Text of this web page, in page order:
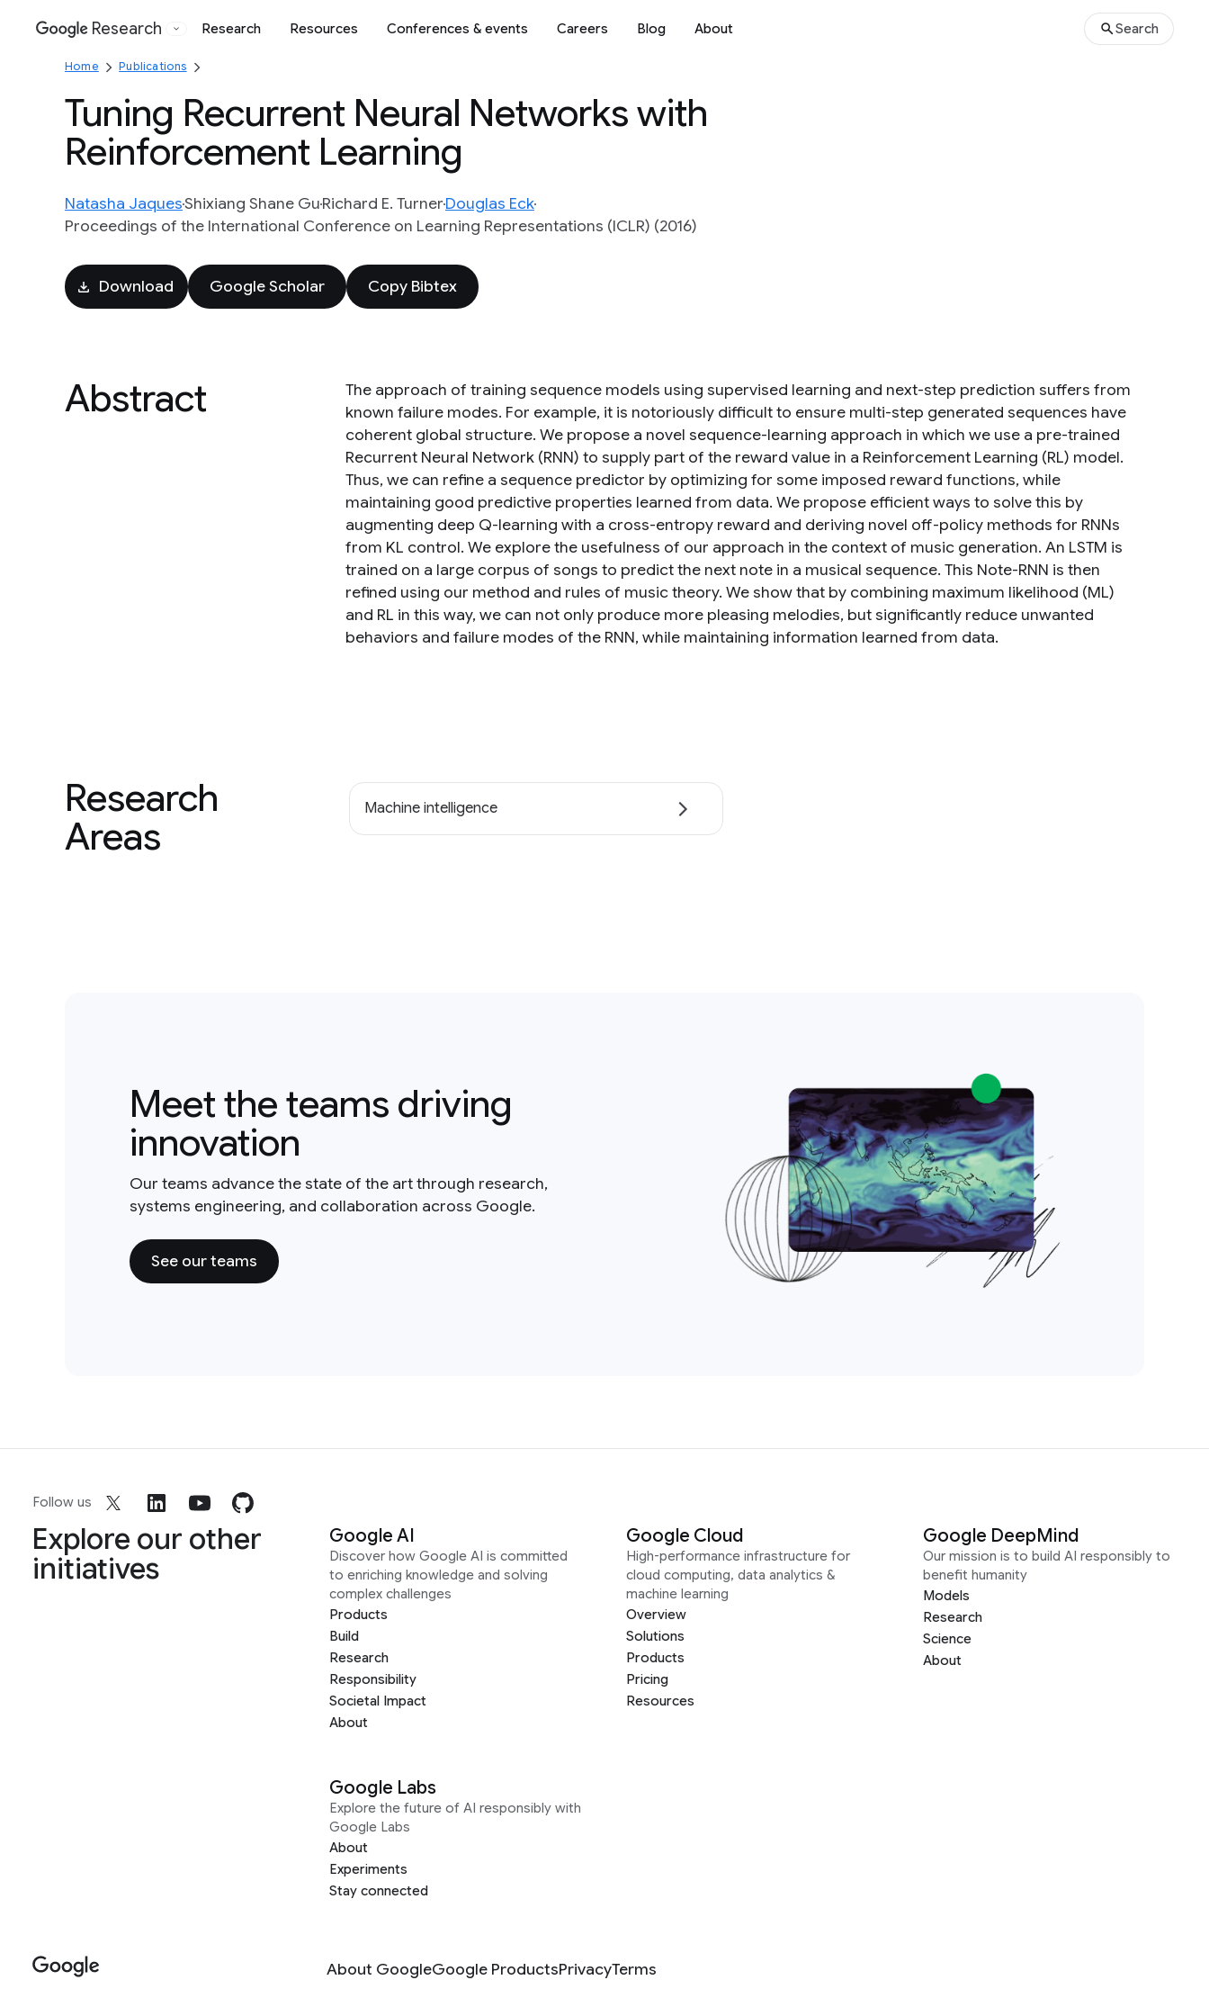
Google
Research Research Resources Conferences & events Careers Blog About Search
Home Publications
Tuning Recurrent Neural Networks with
Reinforcement Learning
Natasha JaquesShixiang Shane GuRichard E. TurnerDouglas Eck
Proceedings of the International Conference on Learning Representations (ICLR) (2016)
Download Google Scholar Copy Bibtex
Abstract
The approach of training sequence models using supervised learning and next-step prediction suffers from
known failure modes. For example, it is notoriously difficult to ensure multi-step generated sequences have
coherent global structure. We propose a novel sequence-learning approach in which we use a pre-trained
Recurrent Neural Network (RNN) to supply part of the reward value in a Reinforcement Learning (RL) model.
Thus, we can refine a sequence predictor by optimizing for some imposed reward functions, while
maintaining good predictive properties learned from data. We propose efficient ways to solve this by
augmenting deep Q-learning with a cross-entropy reward and deriving novel off-policy methods for RNNs
from KL control. We explore the usefulness of our approach in the context of music generation. An LSTM is
trained on a large corpus of songs to predict the next note in a musical sequence. This Note-RNN is then
refined using our method and rules of music theory. We show that by combining maximum likelihood (ML)
and RL in this way, we can not only produce more pleasing melodies, but significantly reduce unwanted
behaviors and failure modes of the RNN, while maintaining information learned from data.
Research
Areas
Machine intelligence
Meet the teams driving
innovation
Our teams advance the state of the art through research,
systems engineering, and collaboration across Google.
See our teams
Follow us
Explore our other
initiatives
Google AI
Discover how Google AI is committed
to enriching knowledge and solving
complex challenges
Products
Build
Research
Responsibility
Societal Impact
About
Google Cloud
High-performance infrastructure for
cloud computing, data analytics &
machine learning
Overview
Solutions
Products
Pricing
Resources
Google DeepMind
Our mission is to build AI responsibly to
benefit humanity
Models
Research
Science
About
Google Labs
Explore the future of AI responsibly with
Google Labs
About
Experiments
Stay connected
About GoogleGoogle ProductsPrivacyTerms